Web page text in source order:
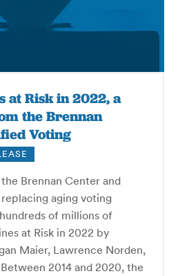
at Risk in 2022, a
the Brennan
Voting
Brennan Center and
aging voting
of millions of
at Risk in 2022 by
Maier, Lawrence Norden,
2014 and 2020, the